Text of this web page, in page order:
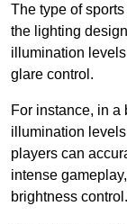
The type of
the lighting
illumination
glare control.
For instance, in a
illumination
players can
intense
brightness control.